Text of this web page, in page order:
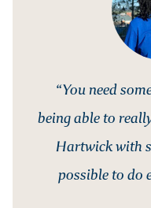
“You need
being able to
Hartwick with
possible to do